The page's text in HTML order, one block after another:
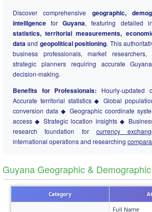
Discover comprehensive geographic,
intelligence forGuyana, featuring detailed
statistics, territorial measurements,
dataand geopolitical positioning. This
business professionals, market
strategic planners requiring accurate
decision-making.
Benefits for Professionals: Hourly-
Accurate territorial statistics ◆ Global
conversion data ◆ Geographic coordinate
access ◆ Strategic location insights ◆
research foundation for currency
international operations and researching
Guyana Geographic &
Category
Full Name